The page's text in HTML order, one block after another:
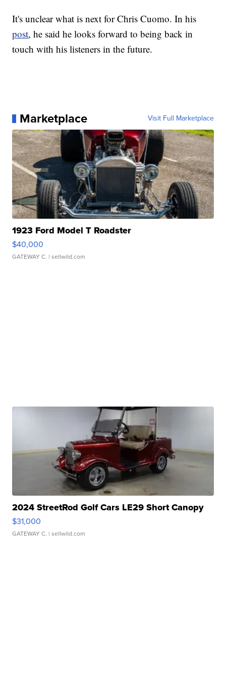
It's unclear what is next for Chris Cuomo. In his
post, he said he looks forward to being back in
touch with his listeners in the future.
Marketplace Visit Full Marketplace
1923 Ford Model T Roadster
$40,000
GATEWAY C. | sellwild.com
2024 StreetRod Golf Cars LE29 Short Canopy
$31,000
GATEWAY C. | sellwild.com